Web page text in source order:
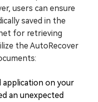
users can ensure
saved in the
for retrieving
the AutoRecover
on your
an unexpected